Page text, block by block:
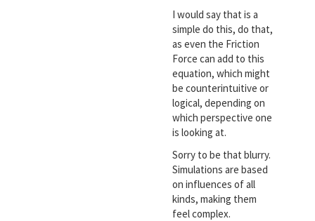
I would say that is a
simple do this, do that,
as even the Friction
Force can add to this
equation, which might
be counterintuitive or
logical, depending on
which perspective one
is looking at.
Sorry to be that blurry.
Simulations are based
on influences of all
kinds, making them
feel complex.